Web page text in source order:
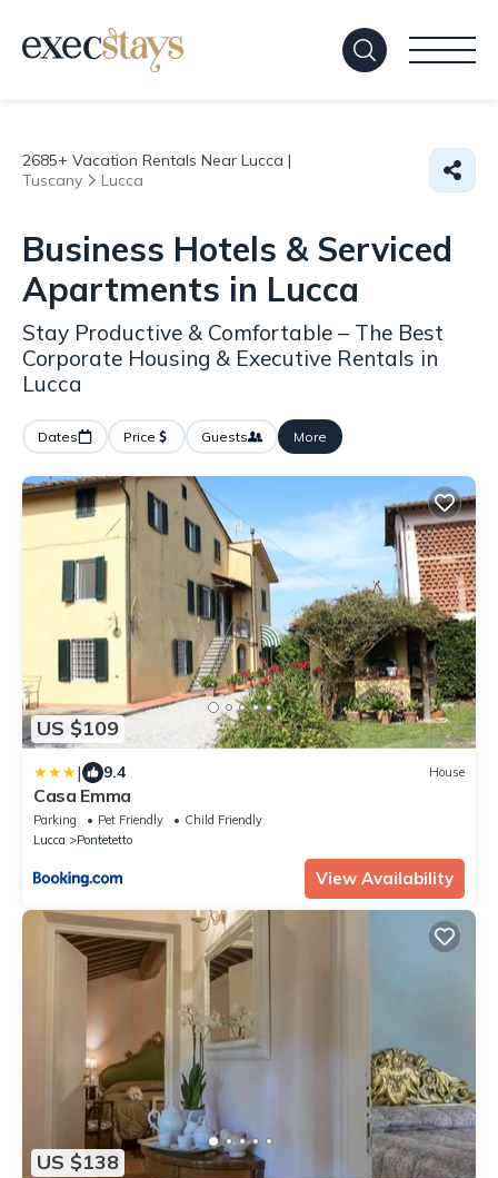
2685+ Vacation Rentals Near Lucca |
Tuscany
Lucca
Business Hotels & Serviced
Apartments in Lucca
Stay Productive & Comfortable – The Best
Corporate Housing & Executive Rentals in
Lucca
Dates Price Guests More
US $109
| 9.4 House
Casa Emma
Parking Pet Friendly
Child Friendly
Lucca
Pontetetto
View Availability
US $138